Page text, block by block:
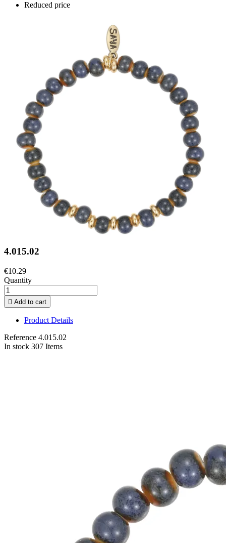
Reduced price
4.015.02
€10.29
Quantity
 Add to cart
Product Details
Reference 4.015.02
In stock 307 Items